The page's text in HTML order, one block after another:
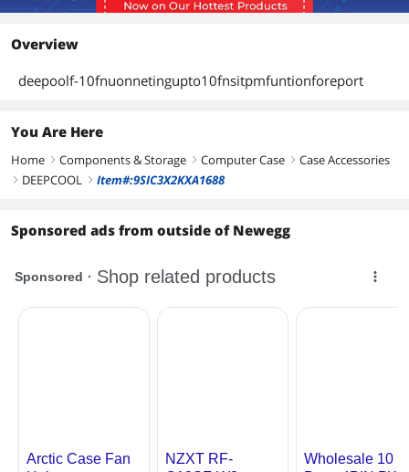
Overview
deepoolf-10fnuonnetingupto10fnsitpmfuntionforeport
You Are Here
Home right Components & Storage right Computer Case right Case Accessories
right DEEPCOOL right Item#:9SIC3X2KXA1688
Sponsored ads from outside of Newegg